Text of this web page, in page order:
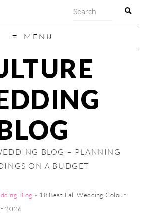
MENU
BLOG – PLANNING
ON A BUDGET
Blog » 18 Best Fall Wedding Colour
2026